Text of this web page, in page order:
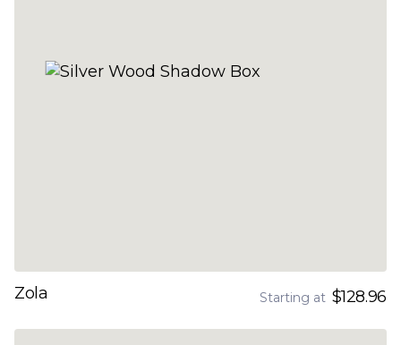
Zola Starting at $128.96